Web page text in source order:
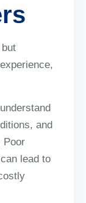
understand
and
Poor
lead to